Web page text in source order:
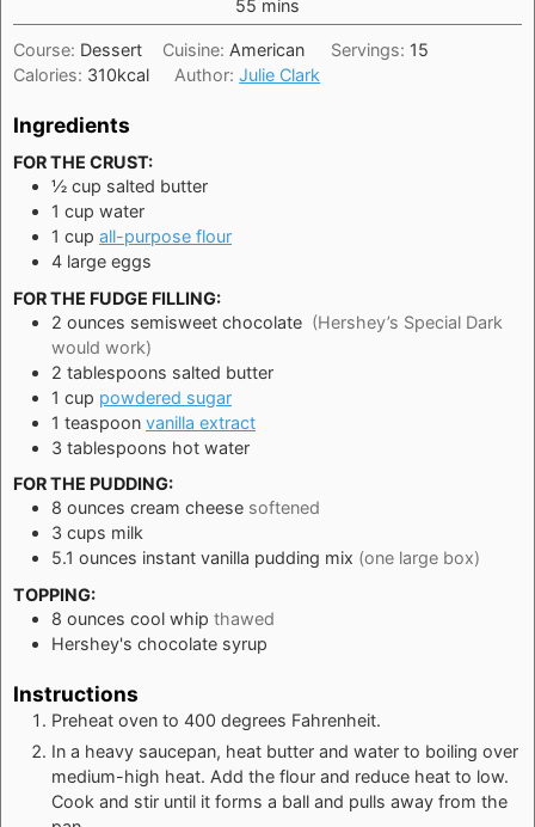
55 minutes
mins
Course: Dessert Cuisine: American Servings: 15
Calories: 310kcal Author:Julie Clark
Ingredients
FOR THE CRUST:
½ cup salted butter
1 cup water
1 cup all-purpose flour
4 large eggs
FOR THE FUDGE FILLING:
2 ounces semisweet chocolate (Hershey’s Special Dark
would work)
2 tablespoons salted butter
1 cup powdered sugar
1 teaspoon vanilla extract
3 tablespoons hot water
FOR THE PUDDING:
8 ounces cream cheese softened
3 cups milk
5.1 ounces instant vanilla pudding mix (one large box)
TOPPING:
8 ounces cool whip thawed
Hershey's chocolate syrup
Instructions
Preheat oven to 400 degrees Fahrenheit.
In a heavy saucepan, heat butter and water to boiling over
medium-high heat. Add the flour and reduce heat to low.
Cook and stir until it forms a ball and pulls away from the